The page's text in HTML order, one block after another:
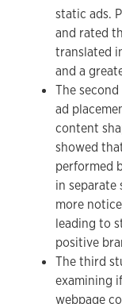
static ads.
and rated
translated
and a
The
ad
content
showed
performed
in separate
more
leading to
positive
The third
examining
webpage